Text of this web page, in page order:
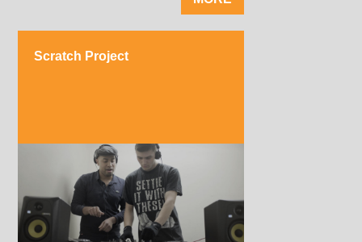
Scratch Project